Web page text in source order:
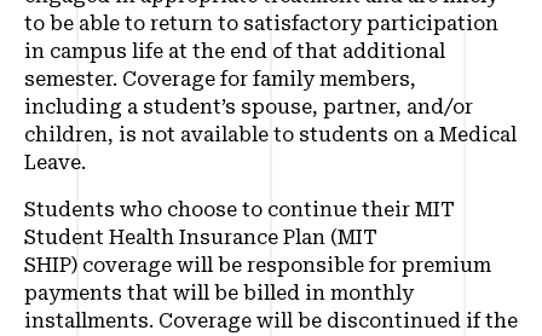
to be able to return to satisfactory participation
in campus life at the end of that additional
semester. Coverage for family members,
including a student’s spouse, partner, and/or
children, is not available to students on a Medical
Leave.
Students who choose to continue their MIT
Student Health Insurance Plan (MIT
SHIP) coverage will be responsible for premium
payments that will be billed in monthly
installments. Coverage will be discontinued if the